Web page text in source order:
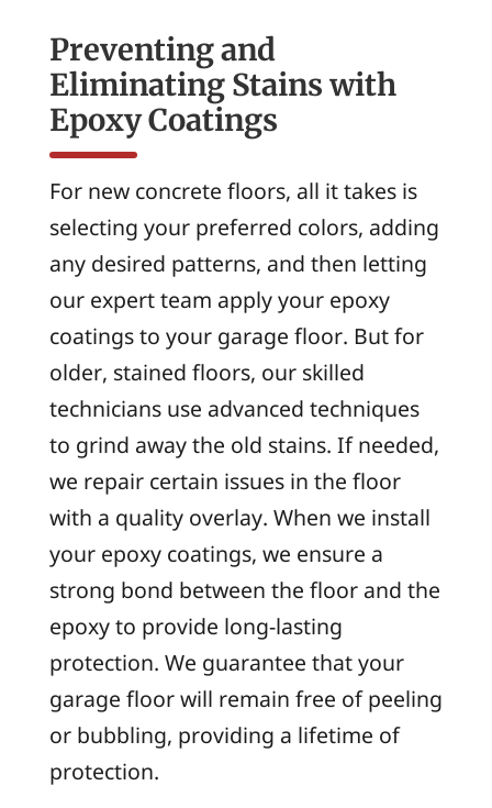
Preventing and
Eliminating Stains with
Epoxy Coatings
For new concrete floors, all it takes is
selecting your preferred colors, adding
any desired patterns, and then letting
our expert team apply your epoxy
coatings to your garage floor. But for
older, stained floors, our skilled
technicians use advanced techniques
to grind away the old stains. If needed,
we repair certain issues in the floor
with a quality overlay. When we install
your epoxy coatings, we ensure a
strong bond between the floor and the
epoxy to provide long-lasting
protection. We guarantee that your
garage floor will remain free of peeling
or bubbling, providing a lifetime of
protection.